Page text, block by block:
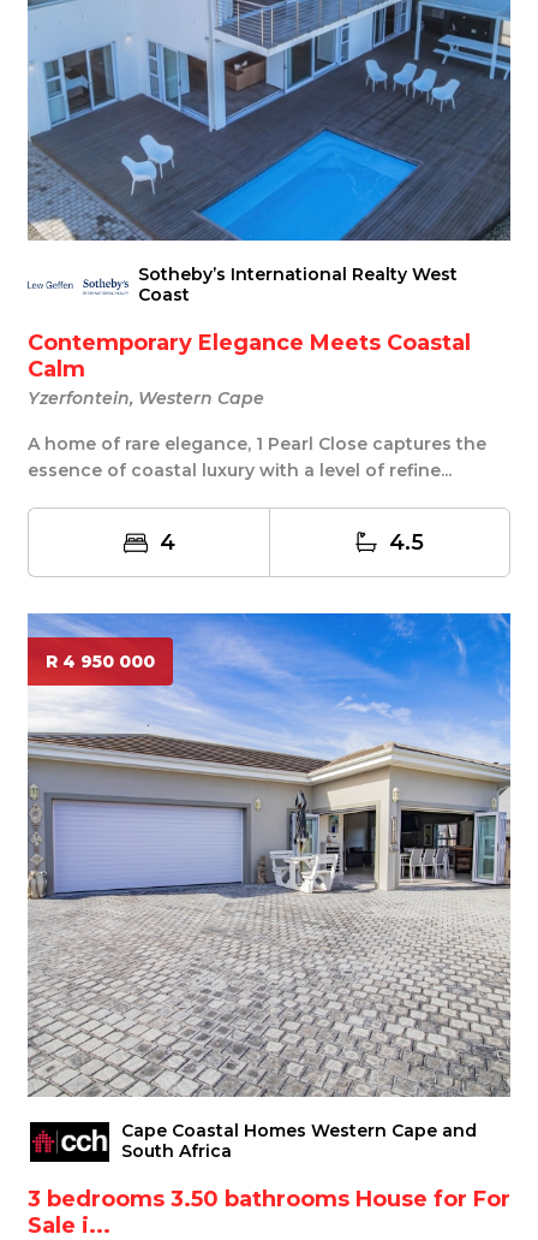
Sotheby’s International Realty West
Coast
Contemporary Elegance Meets Coastal
Calm
Yzerfontein, Western Cape
A home of rare elegance, 1 Pearl Close captures the
essence of coastal luxury with a level of refine...
4 4.5
R 4 950 000
Cape Coastal Homes Western Cape and
South Africa
3 bedrooms 3.50 bathrooms House for For
Sale i...